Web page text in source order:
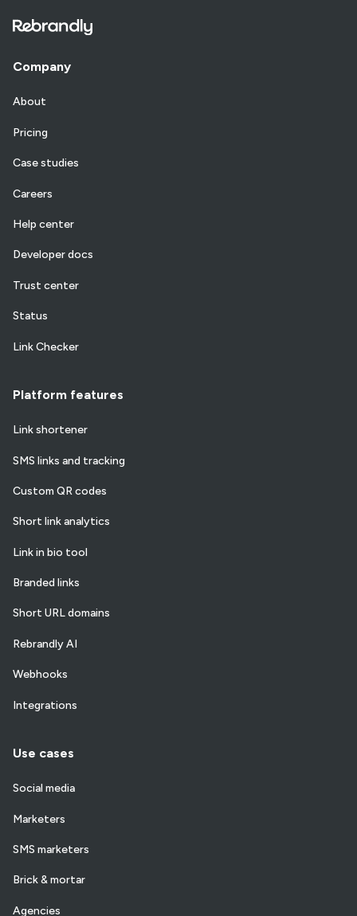
Company
About
Pricing
Case studies
Careers
Help center
Developer docs
Trust center
Status
Link Checker
Platform features
Link shortener
SMS links and tracking
Custom QR codes
Short link analytics
Link in bio tool
Branded links
Short URL domains
Rebrandly AI
Webhooks
Integrations
Use cases
Social media
Marketers
SMS marketers
Brick & mortar
Agencies